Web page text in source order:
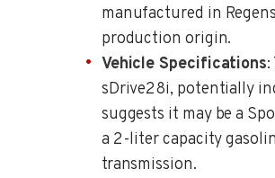
manufactured in
production origin.
Vehicle Specifications
sDrive28i, potentially
suggests it may be a
a 2-liter capacity
transmission.